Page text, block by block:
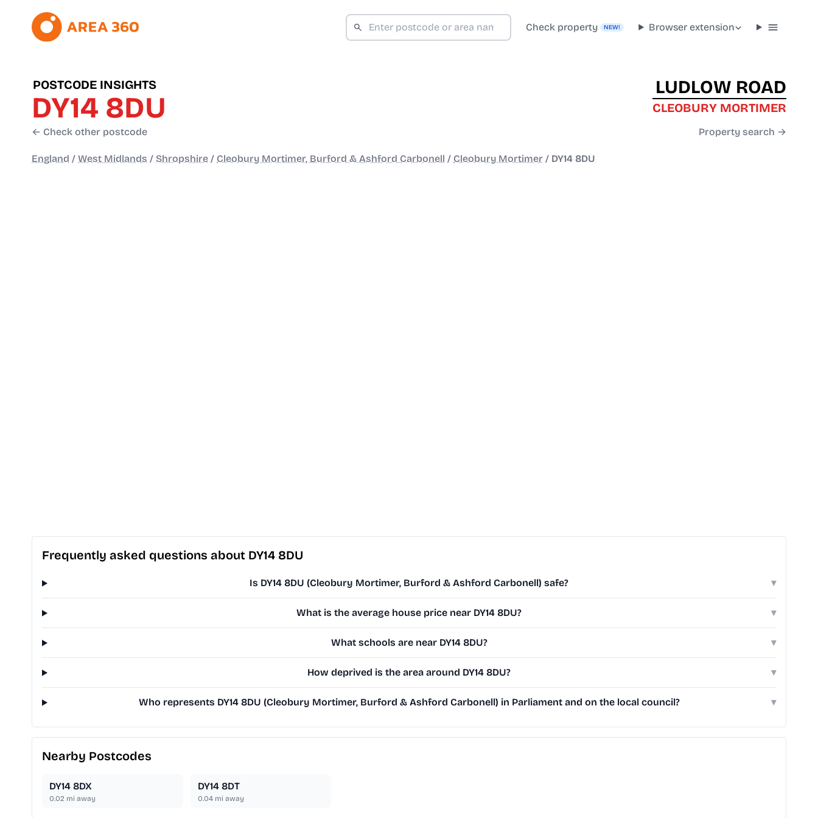
Check property NEW! Browser extension
POSTCODE INSIGHTS
DY14 8DU
← Check other postcode
LUDLOW ROAD
CLEOBURY MORTIMER
Property search →
England / West Midlands / Shropshire / Cleobury Mortimer, Burford & Ashford Carbonell / Cleobury Mortimer / DY14 8DU
Frequently asked questions about DY14 8DU
Is DY14 8DU (Cleobury Mortimer, Burford & Ashford Carbonell) safe? ▾
What is the average house price near DY14 8DU? ▾
What schools are near DY14 8DU? ▾
How deprived is the area around DY14 8DU? ▾
Who represents DY14 8DU (Cleobury Mortimer, Burford & Ashford Carbonell) in Parliament and on the local council? ▾
Nearby Postcodes
DY14 8DX
0.02 mi away
DY14 8DT
0.04mi away